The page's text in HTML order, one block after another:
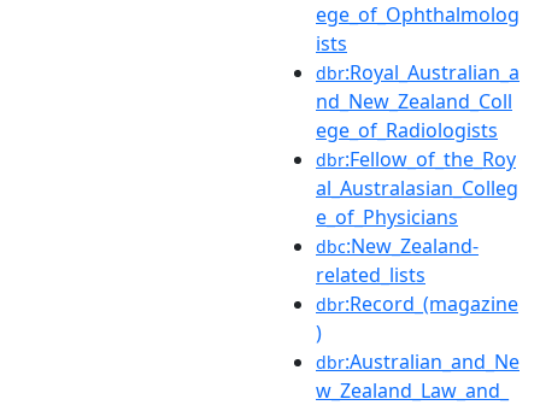
ege_of_Ophthalmolog
ists
dbr:Royal_Australian_a
nd_New_Zealand_Coll
ege_of_Radiologists
dbr:Fellow_of_the_Roy
al_Australasian_Colleg
e_of_Physicians
dbc:New_Zealand-
related_lists
dbr:Record_(magazine
)
dbr:Australian_and_Ne
w_Zealand_Law_and_